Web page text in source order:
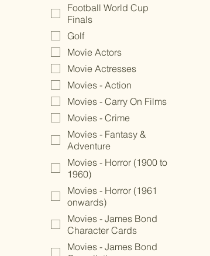
Football World Cup
Finals
Golf
Movie Actors
Movie Actresses
Movies - Action
Movies - Carry On Films
Movies - Crime
Movies - Fantasy &
Adventure
Movies - Horror (1900 to
1960)
Movies - Horror (1961
onwards)
Movies - James Bond
Character Cards
Movies - James Bond